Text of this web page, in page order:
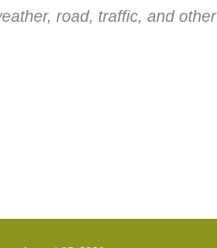
road, traffic, and other